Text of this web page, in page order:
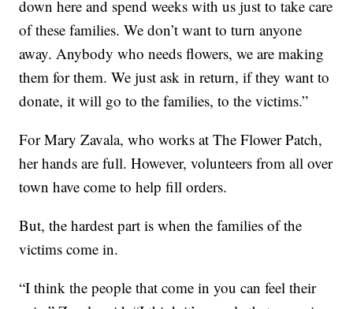
down here and spend weeks with us just to take care
of these families. We don’t want to turn anyone
away. Anybody who needs flowers, we are making
them for them. We just ask in return, if they want to
donate, it will go to the families, to the victims.”
For Mary Zavala, who works at The Flower Patch,
her hands are full. However, volunteers from all over
town have come to help fill orders.
But, the hardest part is when the families of the
victims come in.
“I think the people that come in you can feel their